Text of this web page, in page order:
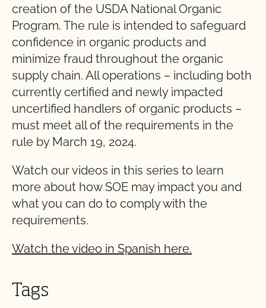
creation of the USDA National Organic
Program. The rule is intended to safeguard
confidence in organic products and
minimize fraud throughout the organic
supply chain. All operations – including both
currently certified and newly impacted
uncertified handlers of organic products –
must meet all of the requirements in the
rule by March 19, 2024.
Watch our videos in this series to learn
more about how SOE may impact you and
what you can do to comply with the
requirements.
Watch the video in Spanish here.
Tags